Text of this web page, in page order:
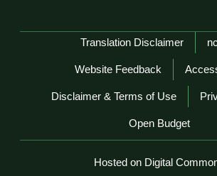
Network Menu
Translation Disclaimer
Website Feedback
Disclaimer & Terms of Use
Open Budget
Hosted on Digital